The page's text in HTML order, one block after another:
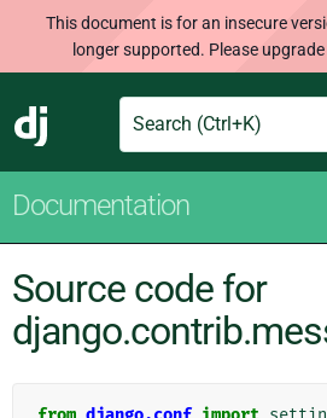
This document is for an insecure
longer supported. Please
Django
Search
Documentation
Source code for